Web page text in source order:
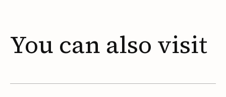
You can also visit